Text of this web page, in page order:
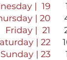
| 19
| 20
Friday | 21
| 22
Sunday | 23